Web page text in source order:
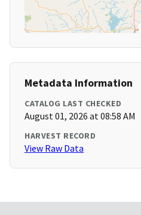
Metadata Information
CATALOG LAST CHECKED
August 01, 2026 at 08:58 AM
HARVEST RECORD
View Raw Data